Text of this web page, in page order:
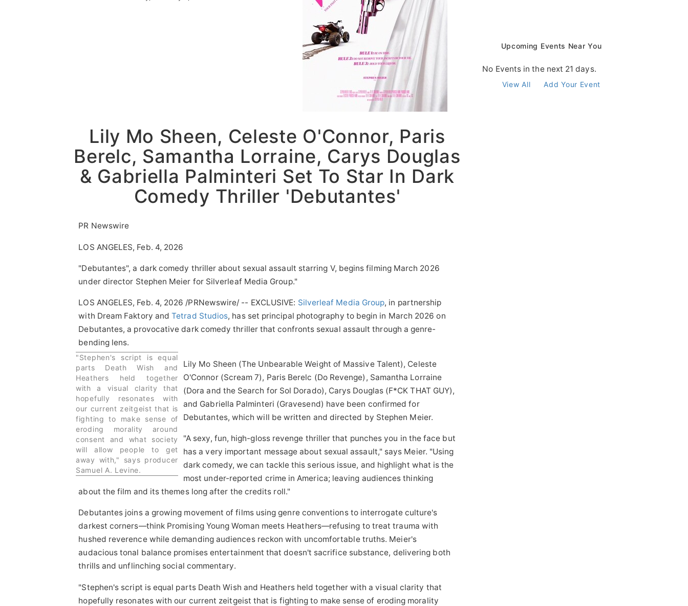
Lily Mo Sheen, Celeste O'Connor, Paris
Berelc, Samantha Lorraine, Carys Douglas
& Gabriella Palminteri Set To Star In Dark
Comedy Thriller 'Debutantes'
PR Newswire
LOS ANGELES, Feb. 4, 2026
"Debutantes", a dark comedy thriller about sexual assault starring V, begins filming March 2026
under director Stephen Meier for Silverleaf Media Group."
LOS ANGELES, Feb. 4, 2026 /PRNewswire/ -- EXCLUSIVE: Silverleaf Media Group, in partnership
with Dream Faktory andTetrad Studios, has set principal photography to begin in March 2026 on
Debutantes, a provocative dark comedy thriller that confronts sexual assault through a genre-
bending lens.
"Stephen's script is equal
parts Death Wish and
Heathers held together
with a visual clarity that
hopefully resonates with
our current zeitgeist that is
fighting to make sense of
eroding morality around
consent and what society
will allow people to get
away with," says producer
Samuel A. Levine.
Lily Mo Sheen (The Unbearable Weight of Massive Talent), Celeste
O'Connor (Scream 7), Paris Berelc (Do Revenge), Samantha Lorraine
(Dora and the Search for Sol Dorado), Carys Douglas (F*CK THAT GUY),
and Gabriella Palminteri (Gravesend) have been confirmed for
Debutantes, which will be written and directed by Stephen Meier.
"A sexy, fun, high-gloss revenge thriller that punches you in the face but
has a very important message about sexual assault," says Meier. "Using
dark comedy, we can tackle this serious issue, and highlight what is the
most under-reported crime in America; leaving audiences thinking
about the film and its themes long after the credits roll."
Debutantes joins a growing movement of films using genre conventions to interrogate culture's
darkest corners—think Promising Young Woman meets Heathers—refusing to treat trauma with
hushed reverence while demanding audiences reckon with uncomfortable truths. Meier's
audacious tonal balance promises entertainment that doesn't sacrifice substance, delivering both
thrills and unflinching social commentary.
"Stephen's script is equal parts Death Wish and Heathers held together with a visual clarity that
hopefully resonates with our current zeitgeist that is fighting to make sense of eroding morality
Upcoming Events Near You
No Events in the next 21 days.
View All Add Your Event